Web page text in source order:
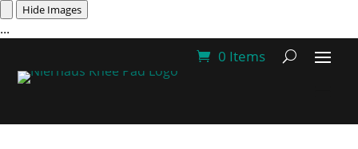
Hide Images
...
0 Items